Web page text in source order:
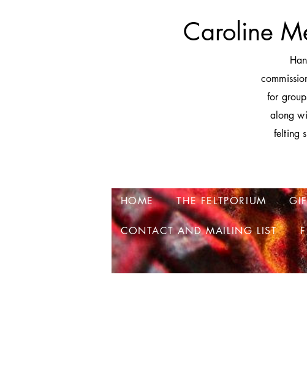
Caroline
H
for
along
felting
HOME THE FELTPORIUM
CONTACT AND MAILING LIST